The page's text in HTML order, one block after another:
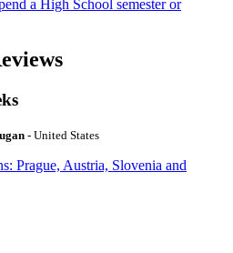
a High School semester or
- United States
Prague, Austria, Slovenia and